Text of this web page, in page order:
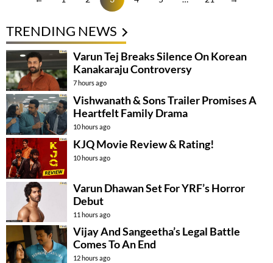
TRENDING NEWS
Varun Tej Breaks Silence On Korean
Kanakaraju Controversy
7 hours ago
Vishwanath & Sons Trailer Promises A
Heartfelt Family Drama
10 hours ago
KJQ Movie Review & Rating!
10 hours ago
Varun Dhawan Set For YRF’s Horror
Debut
11 hours ago
Vijay And Sangeetha’s Legal Battle
Comes To An End
12 hours ago